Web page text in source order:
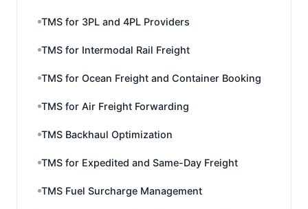
TMS for 3PL and 4PL Providers
TMS for Intermodal Rail Freight
TMS for Ocean Freight and Container Booking
TMS for Air Freight Forwarding
TMS Backhaul Optimization
TMS for Expedited and Same-Day Freight
TMS Fuel Surcharge Management